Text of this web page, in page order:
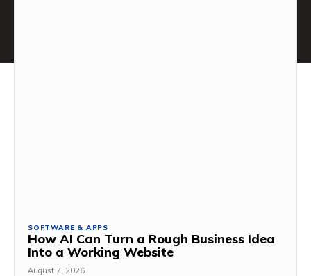
SOFTWARE & APPS
How AI Can Turn a Rough Business Idea
Into a Working Website
August 7, 2026